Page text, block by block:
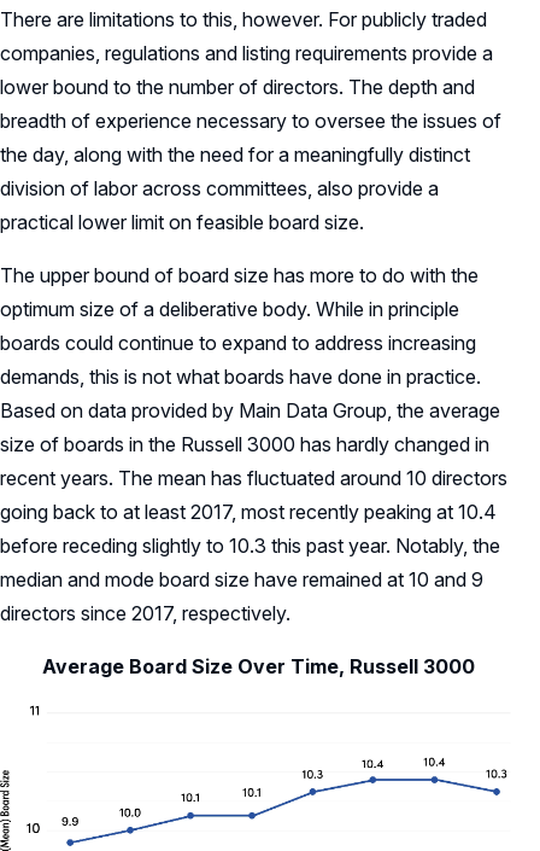
There are limitations to this, however. For publicly traded
companies, regulations and listing requirements provide a
lower bound to the number of directors. The depth and
breadth of experience necessary to oversee the issues of
the day, along with the need for a meaningfully distinct
division of labor across committees, also provide a
practical lower limit on feasible board size.
The upper bound of board size has more to do with the
optimum size of a deliberative body. While in principle
boards could continue to expand to address increasing
demands, this is not what boards have done in practice.
Based on data provided by Main Data Group, the average
size of boards in the Russell 3000 has hardly changed in
recent years. The mean has fluctuated around 10 directors
going back to at least 2017, most recently peaking at 10.4
before receding slightly to 10.3 this past year. Notably, the
median and mode board size have remained at 10 and 9
directors since 2017, respectively.
Average Board Size Over Time, Russell 3000